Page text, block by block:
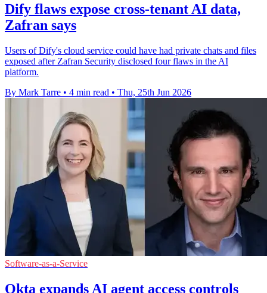
Dify flaws expose cross-tenant AI data,
Zafran says
Users of Dify's cloud service could have had private chats and files
exposed after Zafran Security disclosed four flaws in the AI
platform.
By Mark Tarre • 4 min read • Thu, 25th Jun 2026
Software-as-a-Service
Okta expands AI agent access controls